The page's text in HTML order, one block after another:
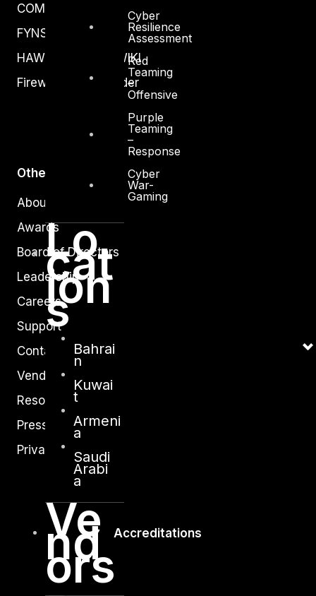
Cyber
Resilience
Assessment
Red
Teaming
–
Offensive
Purple
Teaming
–
Response
Cyber
War-
Gaming
Lo
cat
ion
s
Bahrai
n
Kuwai
t
Armeni
a
Saudi
Arabi
a
Ve
nd
ors
COMPLYAN
FYNSEC
HAWKEYE CSOC WIKI
Firewall Policy Builder
Other
About Us
Awards
Board of Directors
Leadership
Careers
Support
Contact
Vendors
Resources
Press Center
Privacy Policy
Accreditations